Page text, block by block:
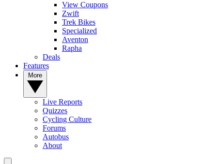
View Coupons
Zwift
Trek Bikes
Specialized
Aventon
Rapha
Deals
Features
Live Reports
Quizzes
Cycling Culture
Forums
Autobus
About